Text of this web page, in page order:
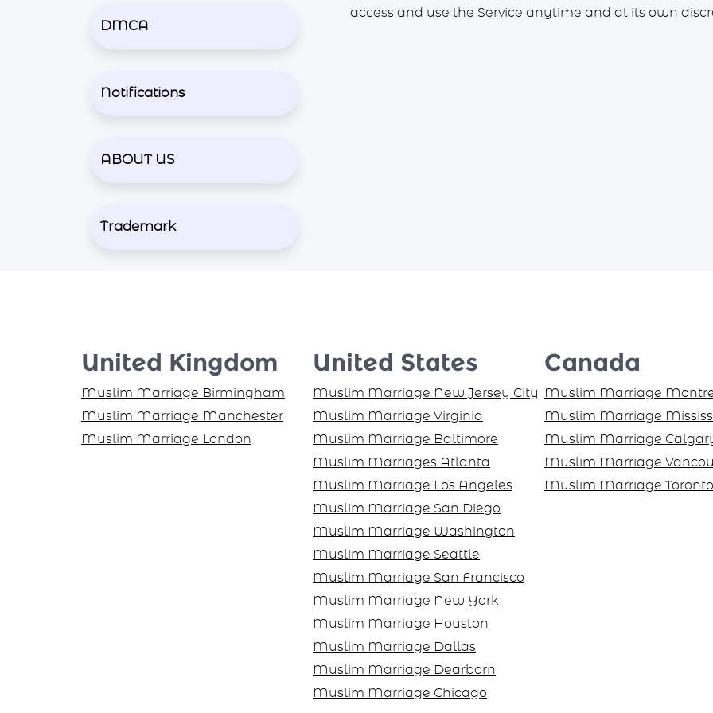
DMCA
Notifications
ABOUT US
Trademark
access and use the Service anytime and at its own
United Kingdom
Muslim Marriage Birmingham
Muslim Marriage Manchester
Muslim Marriage London
United States
Muslim Marriage New Jersey City
Muslim Marriage Virginia
Muslim Marriage Baltimore
Muslim Marriages Atlanta
Muslim Marriage Los Angeles
Muslim Marriage San Diego
Muslim Marriage Washington
Muslim Marriage Seattle
Muslim Marriage San Francisco
Muslim Marriage New York
Muslim Marriage Houston
Muslim Marriage Dallas
Muslim Marriage Dearborn
Muslim Marriage Chicago
Canada
Muslim Marriage
Muslim Marriage
Muslim Marriage
Muslim Marriage
Muslim Marriage Toronto